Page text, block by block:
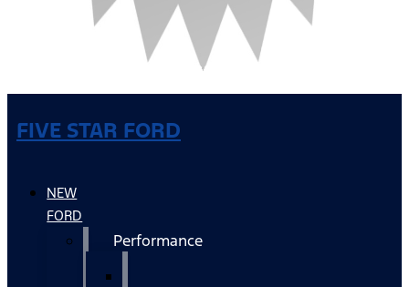
FIVE STAR FORD
NEW
FORD
Performance